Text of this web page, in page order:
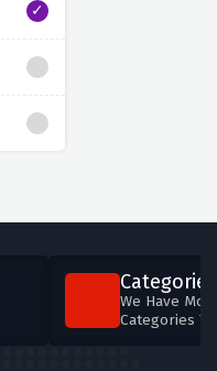
Categories
We Have
Categories